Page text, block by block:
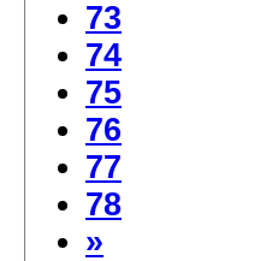
73
74
75
76
77
78
»